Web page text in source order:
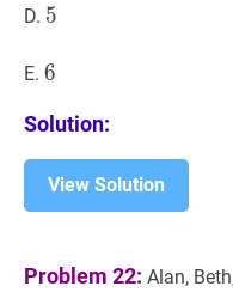
D. 5
5
E. 6
6
Solution:
View Solution
Problem 22: Alan,